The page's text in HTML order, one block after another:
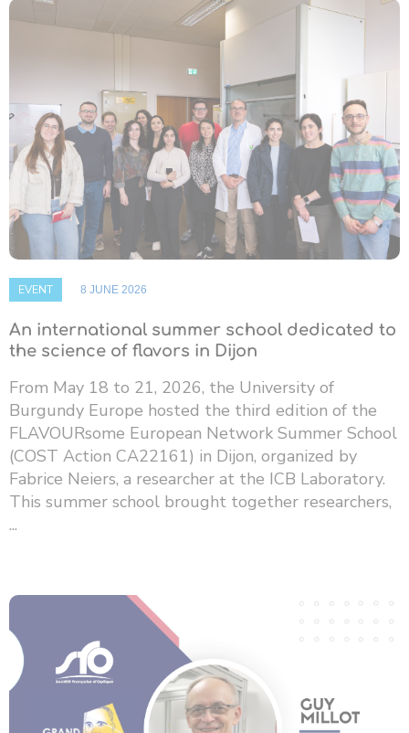
EVENT 8 JUNE 2026
An international summer school dedicated to
the science of flavors in Dijon
From May 18 to 21, 2026, the University of
Burgundy Europe hosted the third edition of the
FLAVOURsome European Network Summer School
(COST Action CA22161) in Dijon, organized by
Fabrice Neiers, a researcher at the ICB Laboratory.
This summer school brought together researchers,
...